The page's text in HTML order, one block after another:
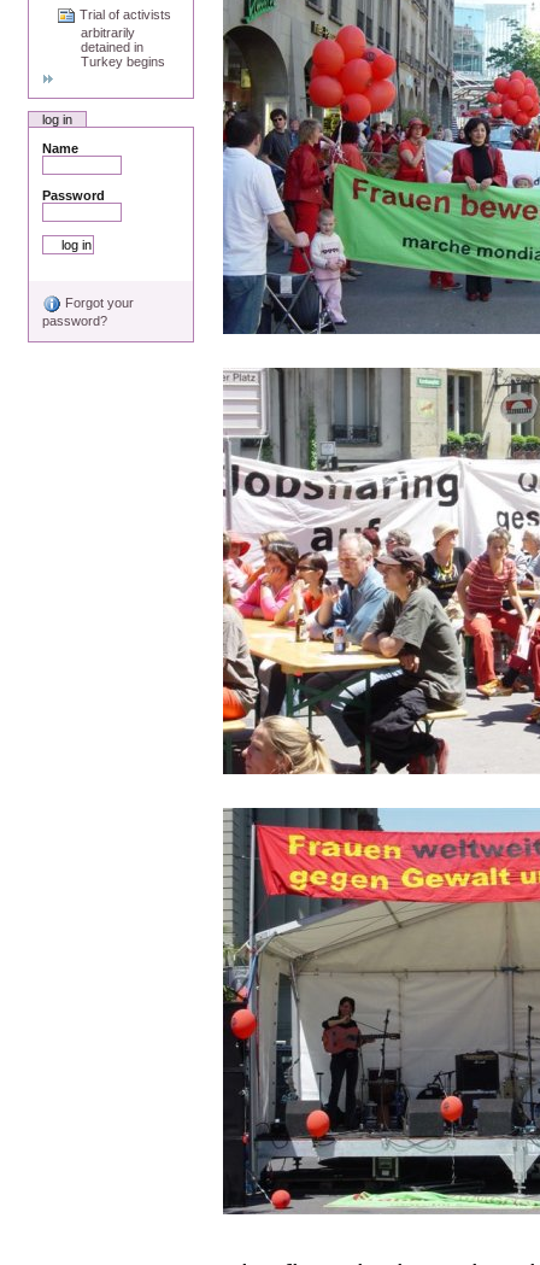
Trial of activists
arbitrarily
detained in
Turkey begins
log in
Name
Password
Forgot your
password?